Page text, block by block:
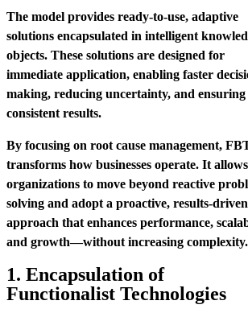
The model provides ready-to-use, adaptive
solutions encapsulated in intelligent
objects. These solutions are designed for
immediate application, enabling faster
making, reducing uncertainty, and ensuring
consistent results.
By focusing on root cause management,
transforms how businesses operate. It allows
organizations to move beyond reactive
solving and adopt a proactive, results-driven
approach that enhances performance,
and growth—without increasing complexity.
1. Encapsulation of
Functionalist Technologies